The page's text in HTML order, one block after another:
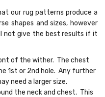
our rug patterns produce a
shapes and sizes, however
not give the best results if it
of the wither. The chest
1st or 2nd hole. Any further
need a larger size.
the neck and chest. This